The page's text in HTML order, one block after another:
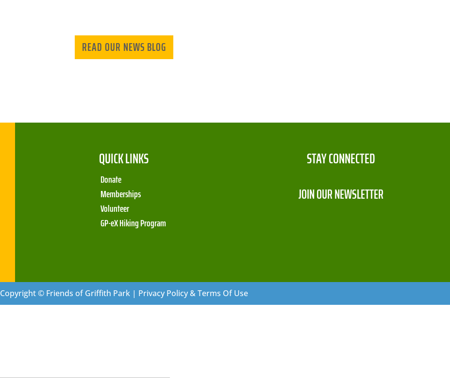
READ OUR NEWS BLOG
QUICK LINKS
Donate
Memberships
Volunteer
GP-eX Hiking Program
STAY CONNECTED
JOIN OUR NEWSLETTER
Copyright © Friends of Griffith Park | Privacy Policy & Terms Of Use